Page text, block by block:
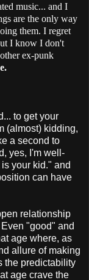
music... and I
are the only way
them. I regret
I know I don't
ex-punk
to get your
(almost) kidding,
a second to
yes, I'm well-
your kid." and
can have
relationship
"good" and
age where, as
allure of making
the predictability
age crave the